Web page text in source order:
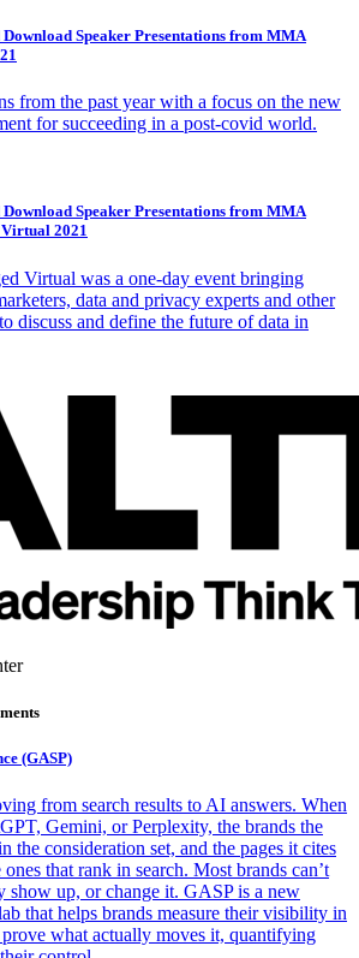
Download Speaker Presentations from MMA
from the past year with a focus on the new
for succeeding in a post-covid world.
Download Speaker Presentations from MMA
2021
Virtual was a one-day event bringing
data and privacy experts and other
discuss and define the future of data in
(GASP)
from search results to AI answers. When
Gemini, or Perplexity, the brands the
the consideration set, and the pages it cites
that rank in search. Most brands can’t
show up, or change it. GASP is a new
that helps brands measure their visibility in
what actually moves it, quantifying